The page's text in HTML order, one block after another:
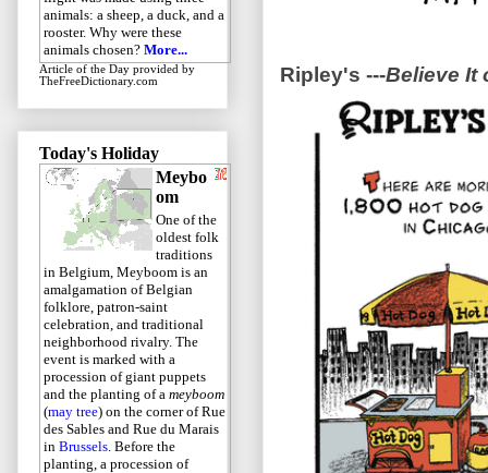
Ripley's ---Believe It
animals: a sheep, a duck, and a
rooster. Why were these
animals chosen? More...
Article of the Day provided by
TheFreeDictionary.com
Today's Holiday
Meybo
om
One of the
oldest folk
traditions
in Belgium, Meyboom is an
amalgamation of Belgian
folklore, patron-saint
celebration, and traditional
neighborhood rivalry. The
event is marked with a
procession of giant puppets
and the planting of a meyboom
(may tree) on the corner of Rue
des Sables and Rue du Marais
in Brussels. Before the
planting, a procession of